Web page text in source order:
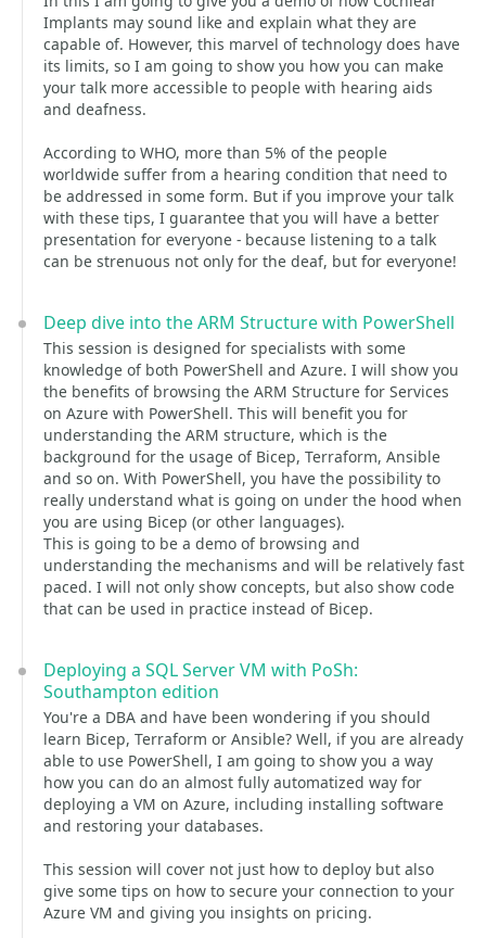
Implants may sound like and explain what they are
capable of. However, this marvel of technology does have
its limits, so I am going to show you how you can make
your talk more accessible to people with hearing aids
and deafness.
According to WHO, more than 5% of the people
worldwide suffer from a hearing condition that need to
be addressed in some form. But if you improve your talk
with these tips, I guarantee that you will have a better
presentation for everyone - because listening to a talk
can be strenuous not only for the deaf, but for everyone!
Deep dive into the ARM Structure with PowerShell
This session is designed for specialists with some
knowledge of both PowerShell and Azure. I will show you
the benefits of browsing the ARM Structure for Services
on Azure with PowerShell. This will benefit you for
understanding the ARM structure, which is the
background for the usage of Bicep, Terraform, Ansible
and so on. With PowerShell, you have the possibility to
really understand what is going on under the hood when
you are using Bicep (or other languages).
This is going to be a demo of browsing and
understanding the mechanisms and will be relatively fast
paced. I will not only show concepts, but also show code
that can be used in practice instead of Bicep.
Deploying a SQL Server VM with PoSh:
Southampton edition
You're a DBA and have been wondering if you should
learn Bicep, Terraform or Ansible? Well, if you are already
able to use PowerShell, I am going to show you a way
how you can do an almost fully automatized way for
deploying a VM on Azure, including installing software
and restoring your databases.
This session will cover not just how to deploy but also
give some tips on how to secure your connection to your
Azure VM and giving you insights on pricing.